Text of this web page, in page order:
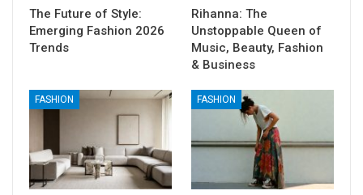
The Future of Style:
Emerging Fashion 2026
Trends
Rihanna: The
Unstoppable Queen of
Music, Beauty, Fashion
& Business
FASHION FASHION